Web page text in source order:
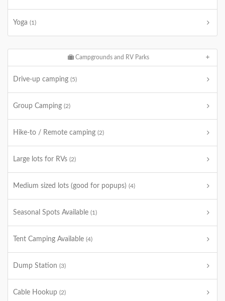
Yoga (1)
Campgrounds and RV Parks
Drive-up camping (5)
Group Camping (2)
Hike-to / Remote camping (2)
Large lots for RVs (2)
Medium sized lots (good for popups) (4)
Seasonal Spots Available (1)
Tent Camping Available (4)
Dump Station (3)
Cable Hookup (2)